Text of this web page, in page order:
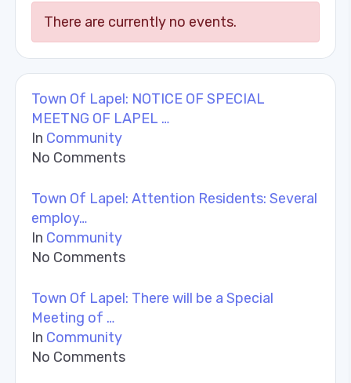
There are currently no events.
Town Of Lapel: NOTICE OF SPECIAL
MEETNG OF LAPEL …
In Community
No Comments
Town Of Lapel: Attention Residents: Several
employ…
In Community
No Comments
Town Of Lapel: There will be a Special
Meeting of …
In Community
No Comments